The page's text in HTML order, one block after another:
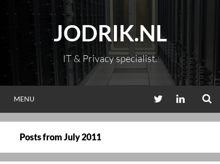
content
JODRIK.NL
IT & Privacy specialist.
MENU TWITTERLINKEDIN
Posts fromJuly 2011